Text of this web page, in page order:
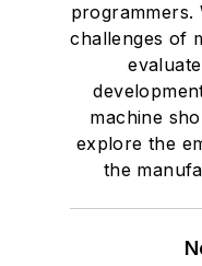
programmers.
challenges of
machine
explore the
the